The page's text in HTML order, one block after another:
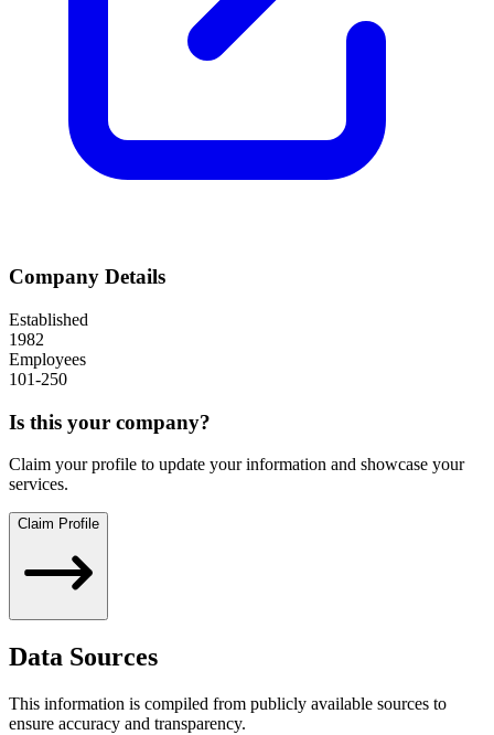
Company Details
Established
1982
Employees
101-250
Is this your company?
Claim your profile to update your information and showcase your
services.
Claim Profile
Data Sources
This information is compiled from publicly available sources to
ensure accuracy and transparency.